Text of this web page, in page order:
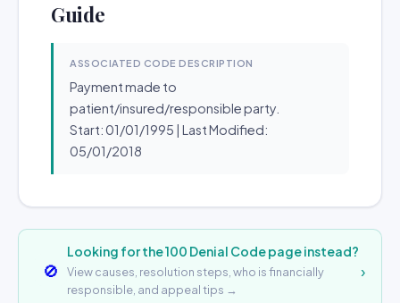
Guide
ASSOCIATED CODE DESCRIPTION
Payment made to
patient/insured/responsible party.
Start: 01/01/1995 | Last Modified:
05/01/2018
🚫
Looking for the 100 Denial Code page instead?
View causes, resolution steps, who is financially
responsible, and appeal tips →
›